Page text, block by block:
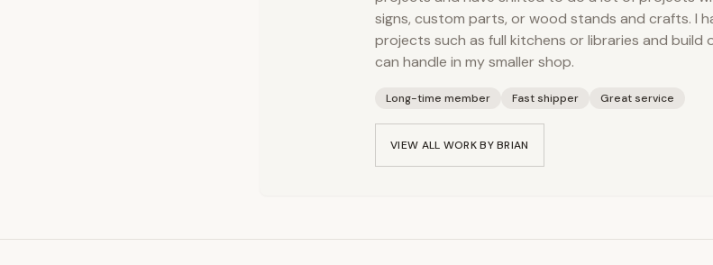
signs, custom parts, or wood stands and crafts. I
projects such as full kitchens or libraries and build
can handle in my smaller shop.
Long-time member Fast shipper Great service
VIEW ALL WORK BYBRIAN